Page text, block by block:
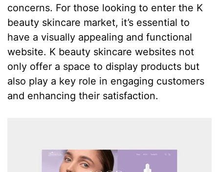
concerns. For those looking to enter the K
beauty skincare market, it’s essential to
have a visually appealing and functional
website. K beauty skincare websites not
only offer a space to display products but
also play a key role in engaging customers
and enhancing their satisfaction.